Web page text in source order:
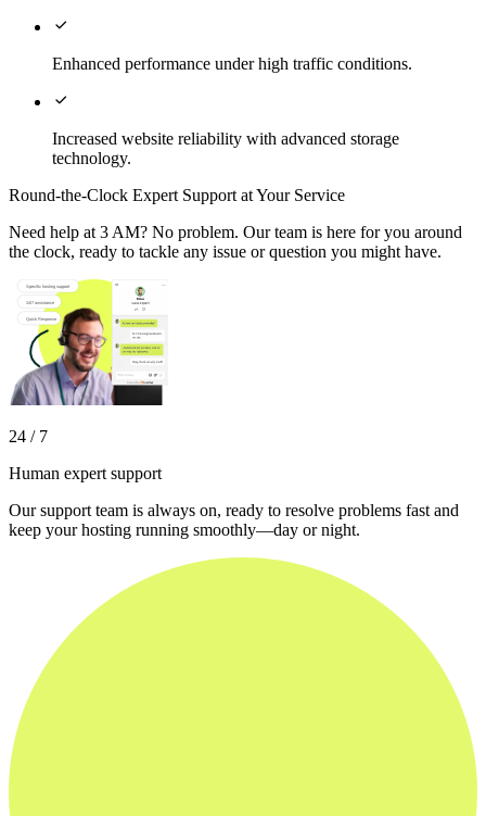

Enhanced performance under high traffic conditions.

Increased website reliability with advanced storage
technology.
Round-the-Clock Expert Support at Your Service
Need help at 3 AM? No problem. Our team is here for you around
the clock, ready to tackle any issue or question you might have.
24 / 7
Human expert support
Our support team is always on, ready to resolve problems fast and
keep your hosting running smoothly—day or night.